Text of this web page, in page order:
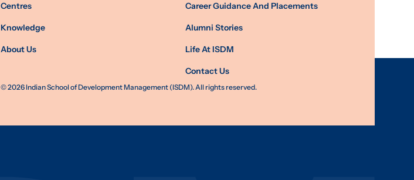
Centres
Knowledge
About Us
Career Guidance And Placements
Alumni Stories
Life At ISDM
Contact Us
©2026Indian School of Development Management (ISDM). All rights reserved.